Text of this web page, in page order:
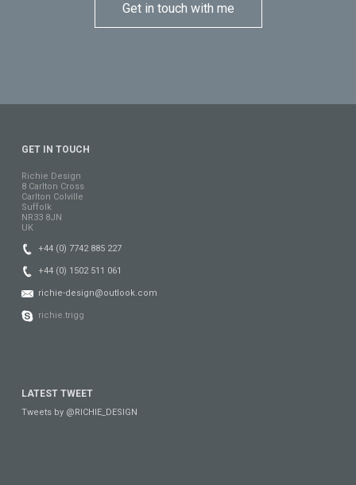
Get in touch with me
GET IN TOUCH
Richie Design
8 Carlton Cross
Carlton Colville
Suffolk
NR33 8JN
UK
+44 (0) 7742 885 227
+44 (0) 1502 511 061
richie-design@outlook.com
richie.trigg
LATEST TWEET
Tweets by @RICHIE_DESIGN